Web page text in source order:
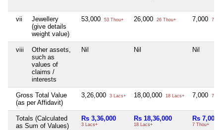
vii
Jewellery
(give details
weight value)
53,000 53 Thou+ 26,000 26 Thou+ 7,000 7
viii
Other assets,
such as
values of
claims /
interests
Nil Nil Nil
Gross Total Value
(as per Affidavit)
3,26,000 3 Lacs+ 18,00,000 18 Lacs+ 7,000 7
Totals (Calculated
as Sum of Values)
Rs 3,36,000
3 Lacs+
Rs 18,36,000
18 Lacs+
Rs 7,000
7 Thou+